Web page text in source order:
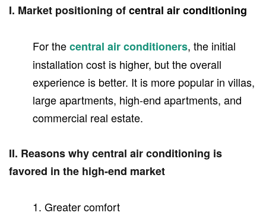
I. Market positioning ofcentral air conditioning
For thecentral air conditioners, the initial
installation cost is higher, but the overall
experience is better. It is more popular in villas,
large apartments, high-end apartments, and
commercial real estate.
II. Reasons why central air conditioning is
favored in the high-end market
1. Greater comfort